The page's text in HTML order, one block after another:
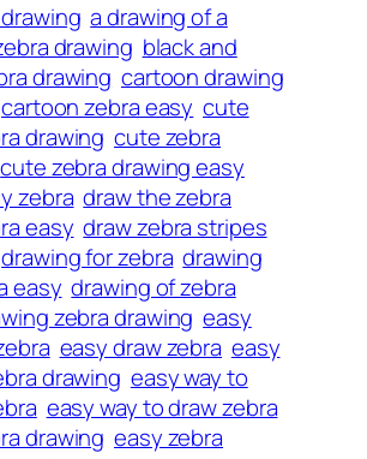
a drawing of a
drawing black and
drawing cartoon drawing
cartoon zebra easy cute
drawing cute zebra
cute zebra drawing easy
zebra draw the zebra
easy draw zebra stripes
drawing for zebra drawing
easy drawing of zebra
zebra drawing easy
easy draw zebra easy
drawing easy way to
easy way to draw zebra
drawing easy zebra